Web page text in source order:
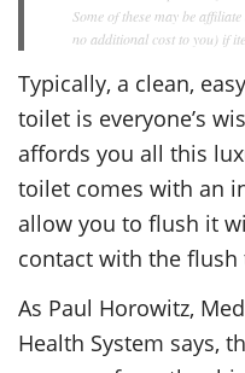
Some of these may be
no additional cost to you) if
Typically, a clean,
toilet is everyone’s
affords you all this
toilet comes with an
allow you to flush it
contact with the
As Paul Horowitz,
Health System says,